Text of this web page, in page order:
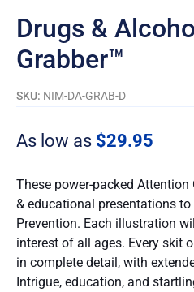
Drugs &
Grabber™
SKU: NIM-DA-GRAB-D
As low as $29.95
These power-packed
& educational presentations
Prevention. Each illustration
interest of all ages. Every skit
in complete detail, with
Intrigue, education, and